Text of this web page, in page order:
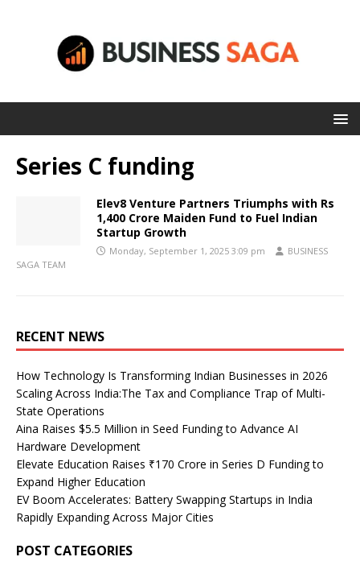
Series C funding
Elev8 Venture Partners Triumphs with Rs
1,400 Crore Maiden Fund to Fuel Indian
Startup Growth
Monday, September 1, 2025 3:09 pm
BUSINESS
SAGA TEAM
RECENT NEWS
How Technology Is Transforming Indian Businesses in 2026
Scaling Across India:The Tax and Compliance Trap of Multi-
State Operations
Aina Raises $5.5 Million in Seed Funding to Advance AI
Hardware Development
Elevate Education Raises ₹170 Crore in Series D Funding to
Expand Higher Education
EV Boom Accelerates: Battery Swapping Startups in India
Rapidly Expanding Across Major Cities
POST CATEGORIES